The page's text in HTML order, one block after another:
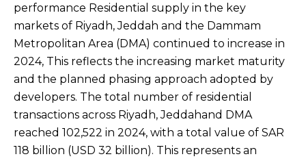
performance Residential supply in the key
markets of Riyadh, Jeddah and the Dammam
Metropolitan Area (DMA) continued to increase in
2024, This reflects the increasing market maturity
and the planned phasing approach adopted by
developers. The total number of residential
transactions across Riyadh, Jeddahand DMA
reached 102,522 in 2024, with a total value of SAR
118 billion (USD 32 billion). This represents an